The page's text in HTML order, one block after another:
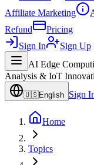
Affiliate Marketing
Refund
Pricing
Sign In
Sign Up
AI Edge
Analysis & IoT
🇺🇸English Sign
Home
Topics